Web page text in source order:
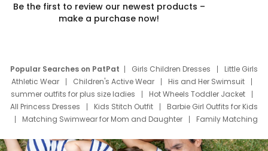
Be the first to review our newest products –
make a purchase now!
Popular Searches on PatPat Girls Children Dresses
Little Girls
Athletic Wear
Children's Active Wear
His and Her Swimsuit
summer outfits for plus size ladies
Hot Wheels Toddler Jacket
All Princess Dresses
Kids Stitch Outfit
Barbie Girl Outfits for Kids
Matching Swimwear for Mom and Daughter
Family Matching
Deals
Father Son Thanksgiving Shirts
Dress Set for Family